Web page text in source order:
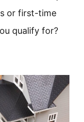
or first-time
qualify for?